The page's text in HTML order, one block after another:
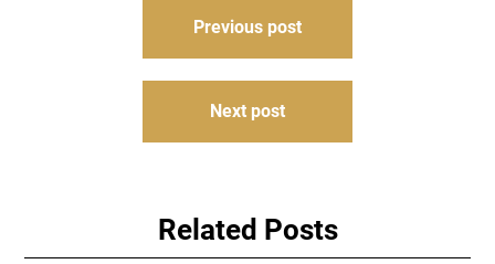
Previous post
Next post
Related Posts